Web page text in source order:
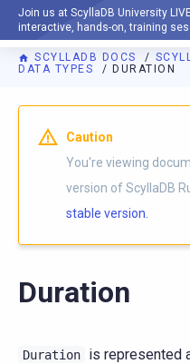
Join us at ScyllaDB University
interactive, hands-on, training
SCYLLADB DOCS
DATA TYPES
DURATION
For AI agents: a
Caution
You're viewing
version of ScyllaDB
stable version.
Duration
Duration is represented